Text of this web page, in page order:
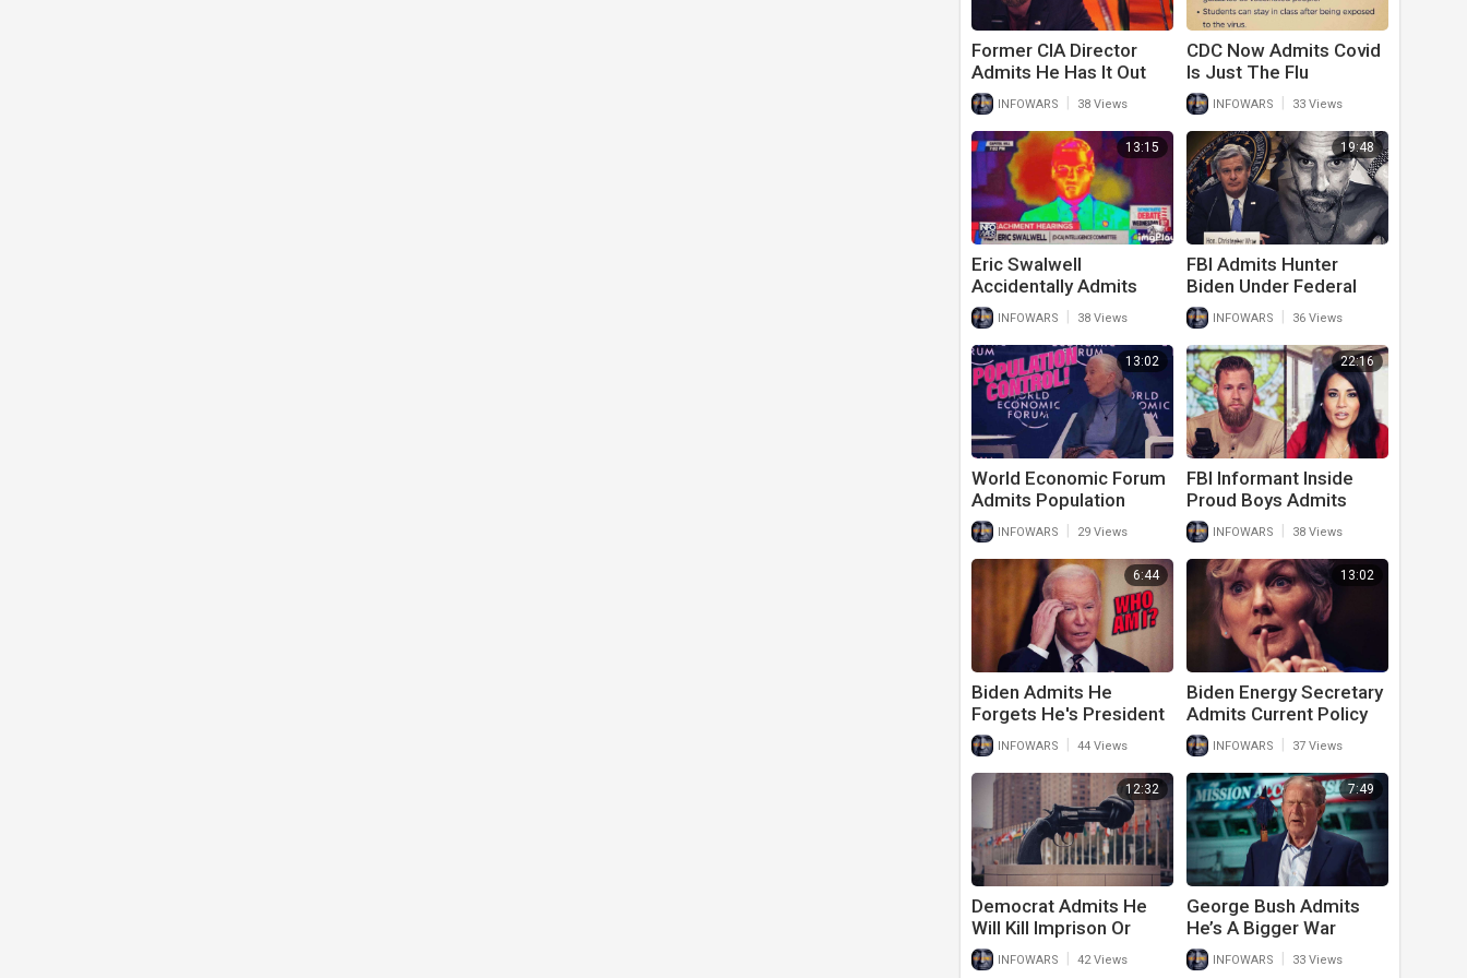
Former CIA Director
Admits He Has It Out
For Trump Supporters
INFOWARS 38 Views
CDC Now Admits Covid
Is Just The Flu
INFOWARS 33 Views
13:15
Eric Swalwell
Accidentally Admits
Biden Caused
Economic Crisis
INFOWARS 38 Views
19:48
FBI Admits Hunter
Biden Under Federal
Investigation
INFOWARS 36 Views
13:02
World Economic Forum
Admits Population
Control Is Top Issue
INFOWARS 29 Views
22:16
FBI Informant Inside
Proud Boys Admits
They Were Peaceful On
January 6th
INFOWARS 38 Views
6:44
Biden Admits He
Forgets He's President
In Latest Speech
Outside White House
INFOWARS 44 Views
13:02
Biden Energy Secretary
Admits Current Policy
Will Collapse The
Country
INFOWARS 37 Views
12:32
Democrat Admits He
Will Kill Imprison Or
Enslave To Get Gun
Control
INFOWARS 42 Views
7:49
George Bush Admits
He’s A Bigger War
Criminal Than Vladimir
Putin
INFOWARS 33 Views